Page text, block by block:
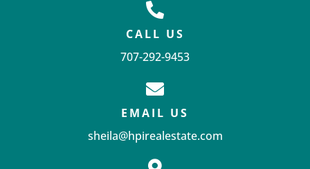
CALL US
707-292-9453
EMAIL US
sheila@hpirealestate.com